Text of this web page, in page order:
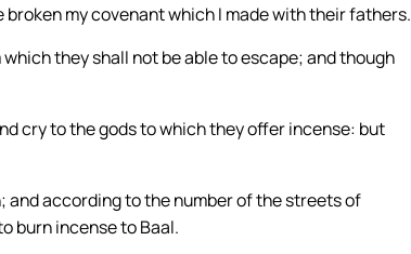
my covenant which I made with their fathers.
they shall not be able to escape; and though
cry to the gods to which they offer incense: but
and according to the number of the streets of
burn incense to Baal.